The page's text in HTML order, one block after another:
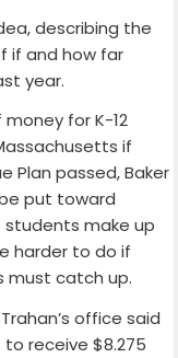
describing the
if and how far
year.
for K-12
if
Plan passed, Baker
put toward
make up
harder to do if
must catch up.
office said
receive $8.275